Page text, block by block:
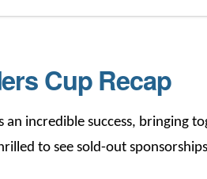
Cup Recap
an incredible success, bringing
to see sold-out